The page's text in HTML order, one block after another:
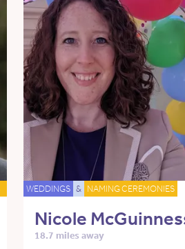
WEDDINGS & NAMING CEREMONIES
Nicole
18.7 miles away